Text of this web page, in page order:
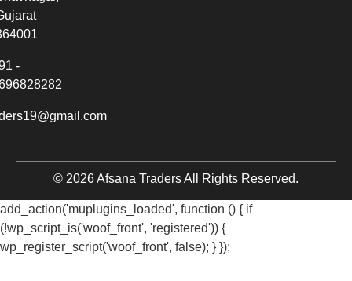
-
© 2026 Afsana Traders All Rights Reserved.
add_action('muplugins_loaded', function () { if
(!wp_script_is('woof_front', 'registered')) {
wp_register_script('woof_front', false); } });